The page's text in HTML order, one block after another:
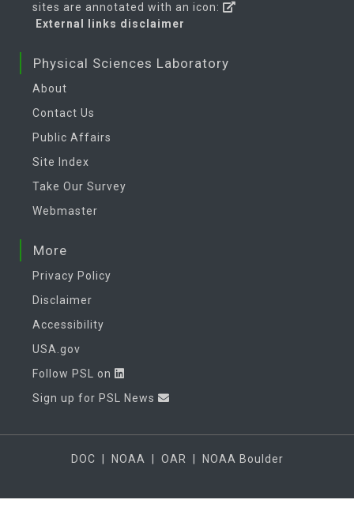
sites are annotated with an icon:
External links disclaimer
Physical Sciences Laboratory
About
Contact Us
Public Affairs
Site Index
Take Our Survey
Webmaster
More
Privacy Policy
Disclaimer
Accessibility
USA.gov
Follow PSL on
Sign up for PSL News
DOC NOAA OAR NOAA Boulder